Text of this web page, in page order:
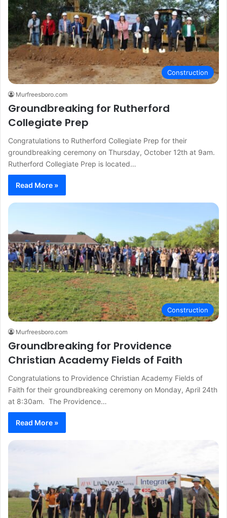
Construction
Murfreesboro.com
Groundbreaking for Rutherford
Collegiate Prep
Congratulations to Rutherford Collegiate Prep for their
groundbreaking ceremony on Thursday, October 12th at 9am.
Rutherford Collegiate Prep is located…
Read More »
Construction
Murfreesboro.com
Groundbreaking for Providence
Christian Academy Fields of Faith
Congratulations to Providence Christian Academy Fields of
Faith for their groundbreaking ceremony on Monday, April 24th
at 8:30am. The Providence…
Read More »